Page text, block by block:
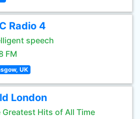
Radio 4
speech
FM
UK
London
Greatest Hits of All Time